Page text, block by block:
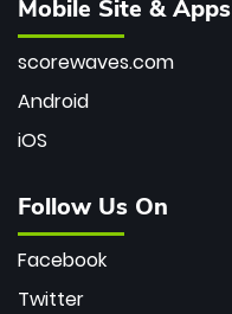
Mobile Site & Apps
scorewaves.com
Android
iOS
Follow Us On
Facebook
Twitter